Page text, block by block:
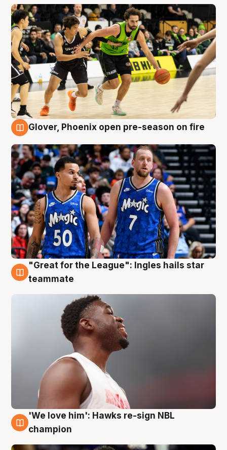
Glover, Phoenix open pre-season on fire
6 Aug
"Great for the League": Ingles hails star
teammate
6 Aug
'We love him': Hawks re-sign NBL
champion